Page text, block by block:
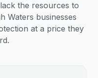
the resources to
Waters businesses
at a price they